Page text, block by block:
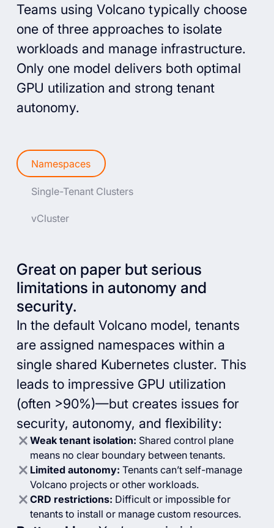
Teams using Volcano typically choose
one of three approaches to isolate
workloads and manage infrastructure.
Only one model delivers both optimal
GPU utilization and strong tenant
autonomy.
Namespaces
Single-Tenant Clusters
vCluster
Great on paper but serious
limitations in autonomy and
security.
In the default Volcano model, tenants
are assigned namespaces within a
single shared Kubernetes cluster. This
leads to impressive GPU utilization
(often >90%)—but creates issues for
security, autonomy, and flexibility:
Weak tenant isolation: Shared control plane
means no clear boundary between tenants.
Limited autonomy:Tenants can’t self-manage
Volcano projects or other workloads.
CRD restrictions: Difficult or impossible for
tenants to install or manage custom resources.